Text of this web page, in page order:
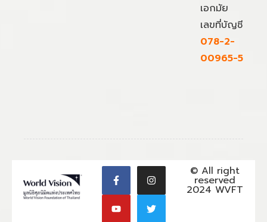
เอกมัย
เลขที่บัญชี
078-2-
00965-5
© All right
reserved
2024 WVFT